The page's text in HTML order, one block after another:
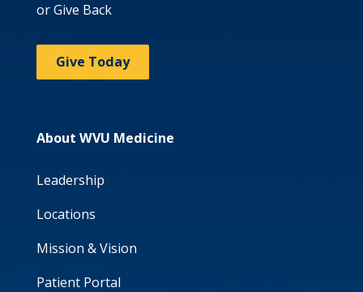
or Give Back
Give Today
About WVU Medicine
Leadership
Locations
Mission & Vision
Patient Portal